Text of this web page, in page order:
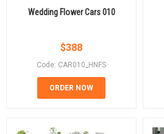
Wedding Flower Cars 010
$388
Code: CAR010_HNFS
ORDER NOW